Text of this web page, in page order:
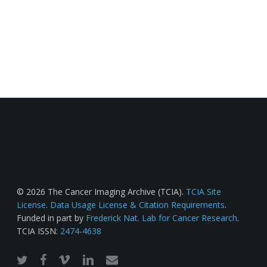
© 2026 The Cancer Imaging Archive (TCIA). TCIA Site
License. Data Usage License & Citation Requirements.
Funded in part by Frederick Nat. Lab for Cancer Research.
TCIA ISSN: 2474-4638
twitterfacebook
vimeo linkedinemail